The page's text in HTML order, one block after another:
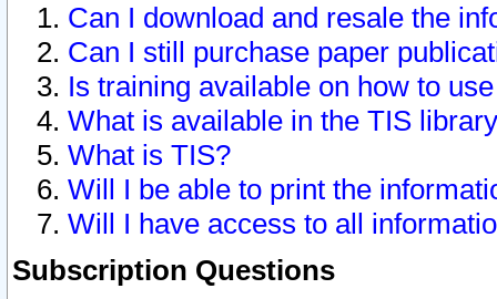
Can I download and resale the
Can I still purchase paper
Is training available on how to
What is available in the TIS
What is TIS?
Will I be able to print the
Will I have access to all
Subscription Questions